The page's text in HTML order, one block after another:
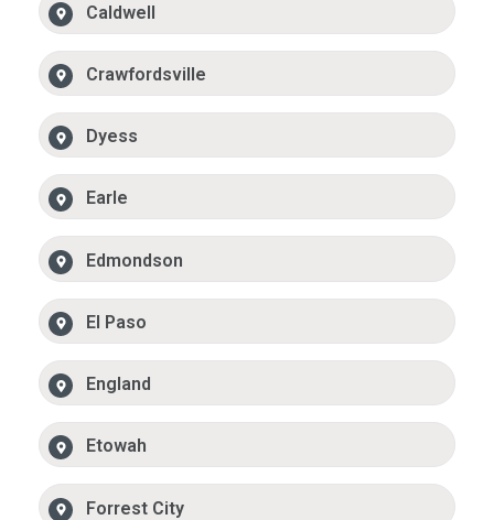
Caldwell
Crawfordsville
Dyess
Earle
Edmondson
El Paso
England
Etowah
Forrest City